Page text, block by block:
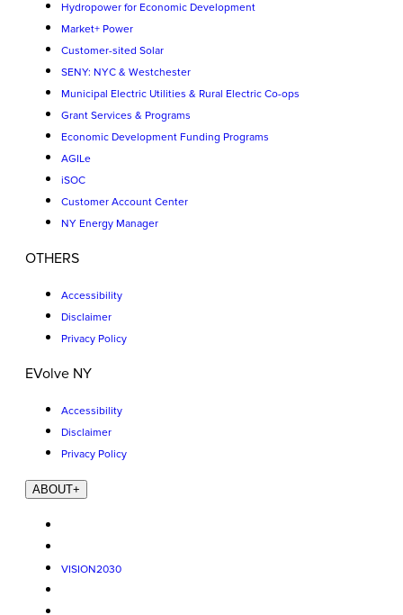
Hydropower for Economic Development
Market+ Power
Customer-sited Solar
SENY: NYC & Westchester
Municipal Electric Utilities & Rural Electric Co-ops
Grant Services & Programs
Economic Development Funding Programs
AGILe
iSOC
Customer Account Center
NY Energy Manager
OTHERS
Accessibility
Disclaimer
Privacy Policy
EVolve NY
Accessibility
Disclaimer
Privacy Policy
ABOUT+
VISION2030